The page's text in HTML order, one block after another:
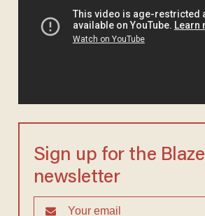
Sign up for the Blaze
newsletter